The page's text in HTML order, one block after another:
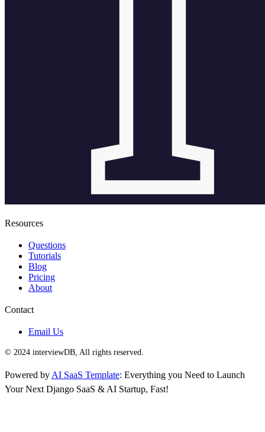
Resources
Questions
Tutorials
Blog
Pricing
About
Contact
Email Us
© 2024 interviewDB, All rights reserved.
Powered by AI SaaS Template: Everything you Need to Launch
Your Next Django SaaS & AI Startup, Fast!